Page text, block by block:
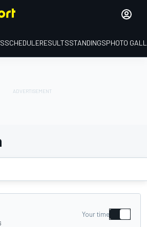
SCHEDULERESULTSSTANDINGSPHOTO
Your time